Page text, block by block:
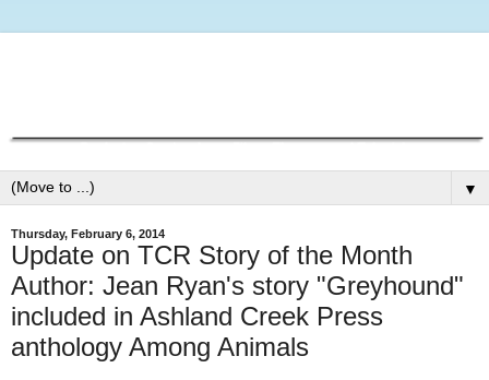
▼
Thursday, February 6, 2014
Update on TCR Story of the Month
Author: Jean Ryan's story "Greyhound"
included in Ashland Creek Press
anthology Among Animals